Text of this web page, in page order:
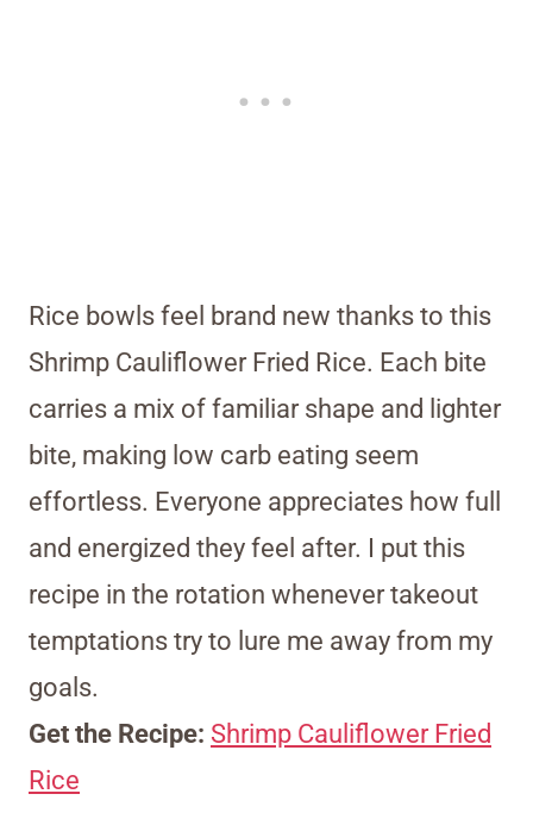
Rice bowls feel brand new thanks to this
Shrimp Cauliflower Fried Rice. Each bite
carries a mix of familiar shape and lighter
bite, making low carb eating seem
effortless. Everyone appreciates how full
and energized they feel after. I put this
recipe in the rotation whenever takeout
temptations try to lure me away from my
goals.
Get the Recipe: Shrimp Cauliflower Fried
Rice